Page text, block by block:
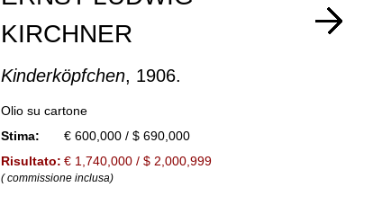
KIRCHNER
Kinderköpfchen, 1906.
Olio su cartone
Stima:
€ 600,000 / $ 690,000
Risultato: € 1,740,000 / $ 2,000,999
( commissione inclusa)